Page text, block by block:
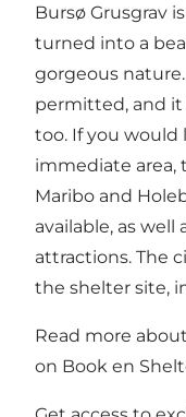
Bursø Grusgrav
turned into a
gorgeous
permitted, and it
too. If you
immediate area,
Maribo and
available, as well
attractions. The
the shelter site,
Read more
on Book en